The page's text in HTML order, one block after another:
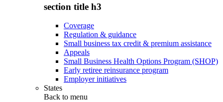
section title h3
Coverage
Regulation & guidance
Small business tax credit & premium assistance
Appeals
Small Business Health Options Program (SHOP)
Early retiree reinsurance program
Employer initiatives
States
Back to menu